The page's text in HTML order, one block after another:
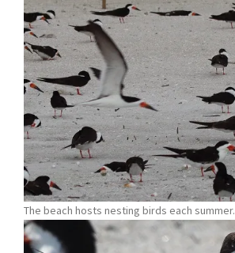
The beach hosts nesting birds each summer.